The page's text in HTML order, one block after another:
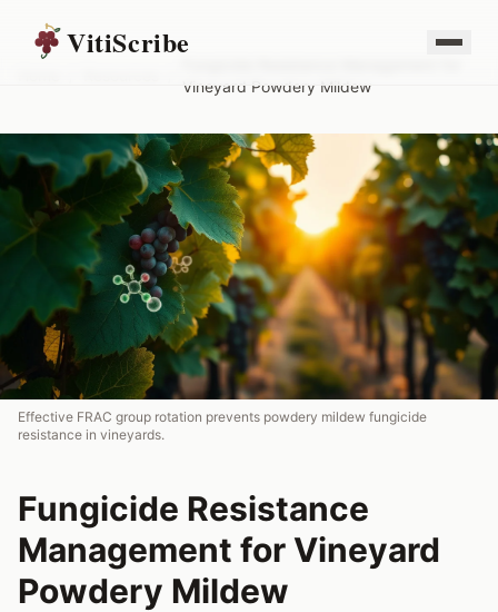
VitiScribe
Vineyard Powdery Mildew
Effective FRAC group rotation prevents powdery mildew fungicide
resistance in vineyards.
Fungicide Resistance
Management for Vineyard
Powdery Mildew